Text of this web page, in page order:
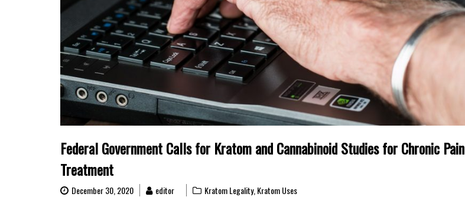
Federal Government Calls for Kratom and Cannabinoid Studies for Chronic Pain
Treatment
December 30, 2020 editor Kratom Legality, Kratom Uses